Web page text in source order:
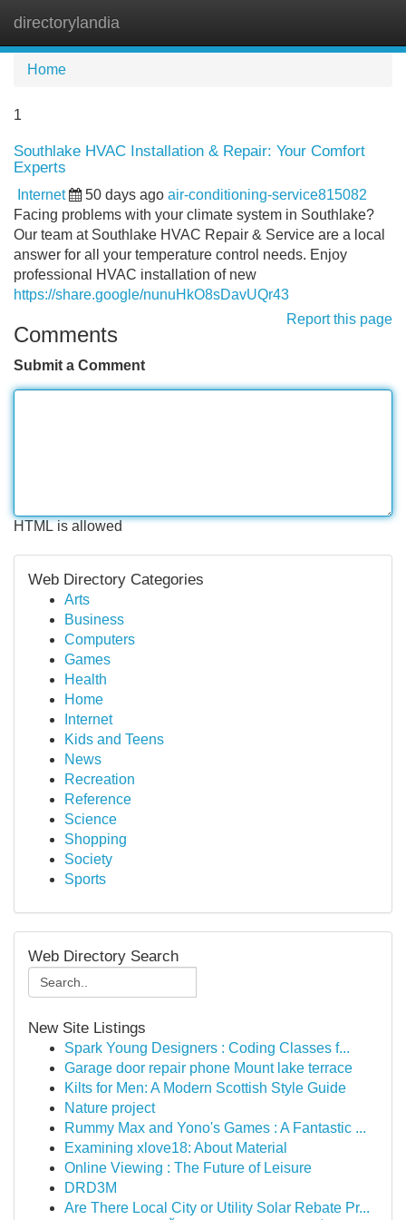
directorylandia
Home
1
Southlake HVAC Installation & Repair: Your Comfort
Experts
Internet 50 days ago air-conditioning-service815082
Facing problems with your climate system in Southlake?
Our team at Southlake HVAC Repair & Service are a local
answer for all your temperature control needs. Enjoy
professional HVAC installation of new
https://share.google/nunuHkO8sDavUQr43
Report this page
Comments
Submit a Comment
HTML is allowed
Web Directory Categories
Arts
Business
Computers
Games
Health
Home
Internet
Kids and Teens
News
Recreation
Reference
Science
Shopping
Society
Sports
Web Directory Search
New Site Listings
Spark Young Designers : Coding Classes f...
Garage door repair phone Mount lake terrace
Kilts for Men: A Modern Scottish Style Guide
Nature project
Rummy Max and Yono's Games : A Fantastic ...
Examining xlove18: About Material
Online Viewing : The Future of Leisure
DRD3M
Are There Local City or Utility Solar Rebate Pr...